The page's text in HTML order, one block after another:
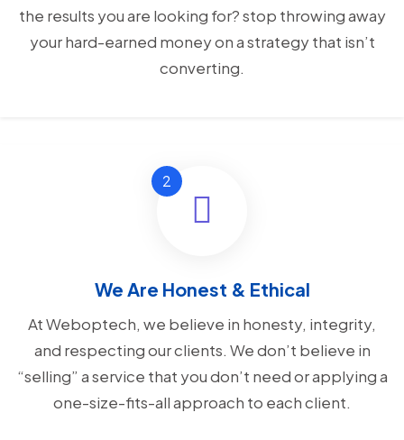
the results you are looking for? stop throwing away
your hard-earned money on a strategy that isn’t
converting.
We Are Honest & Ethical
At Weboptech, we believe in honesty, integrity,
and respecting our clients. We don’t believe in
“selling” a service that you don’t need or applying a
one-size-fits-all approach to each client.